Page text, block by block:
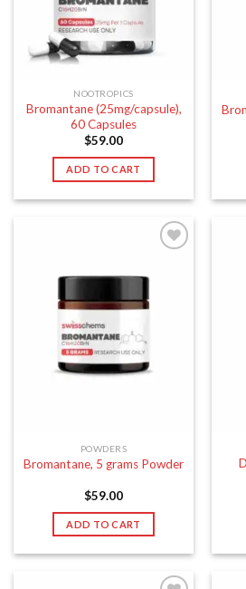
NOOTROPICS
Bromantane (25mg/capsule),
60 Capsules
$59.00
ADD TO CART
POWDERS
Bromantane, 5 grams Powder
$59.00
ADD TO CART